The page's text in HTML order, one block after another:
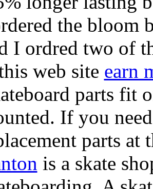
the bloom
I ordred two of
web site earn
parts fit
If you
parts at
is a skate